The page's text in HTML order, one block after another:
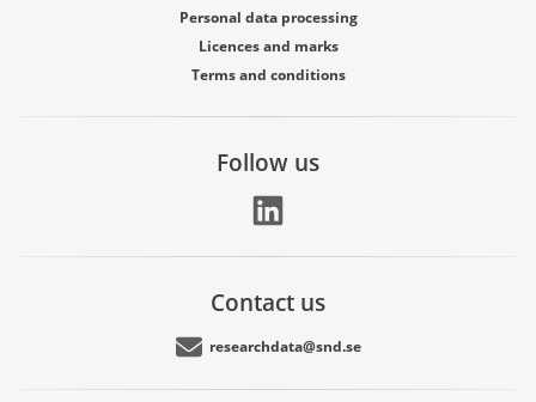
Personal data processing
Licences and marks
Terms and conditions
Follow us
Contact us
researchdata@snd.se